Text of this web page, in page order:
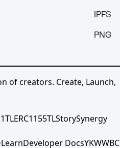
IPFS
PNG
of creators. Create, Launch,
ERC1155TLStorySynergy
LearnDeveloper DocsYKWWBC